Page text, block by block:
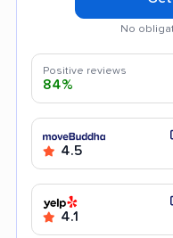
No
Positive reviews
84%
4.5
4.1